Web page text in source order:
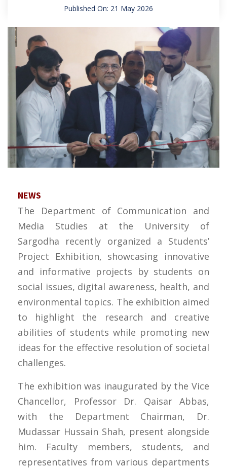
Published On: 21 May 2026
NEWS
The Department of Communication and
Media Studies at the University of
Sargodha recently organized a Students’
Project Exhibition, showcasing innovative
and informative projects by students on
social issues, digital awareness, health, and
environmental topics. The exhibition aimed
to highlight the research and creative
abilities of students while promoting new
ideas for the effective resolution of societal
challenges.
The exhibition was inaugurated by the Vice
Chancellor, Professor Dr. Qaisar Abbas,
with the Department Chairman, Dr.
Mudassar Hussain Shah, present alongside
him. Faculty members, students, and
representatives from various departments